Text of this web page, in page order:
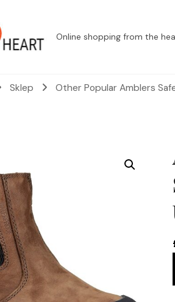
Online shopping from the
Sklep Other Popular Amblers